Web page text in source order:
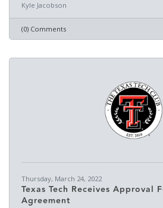
Kyle Jacobson
(0) Comments
Thursday, March 24, 2022
Texas Tech Receives Approval
Agreement